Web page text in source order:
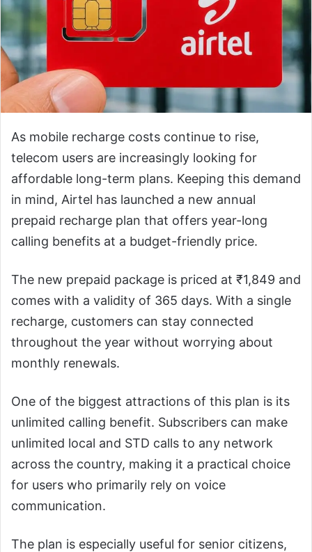
As mobile recharge costs continue to rise,
telecom users are increasingly looking for
affordable long-term plans. Keeping this demand
in mind, Airtel has launched a new annual
prepaid recharge plan that offers year-long
calling benefits at a budget-friendly price.
The new prepaid package is priced at ₹1,849 and
comes with a validity of 365 days. With a single
recharge, customers can stay connected
throughout the year without worrying about
monthly renewals.
One of the biggest attractions of this plan is its
unlimited calling benefit. Subscribers can make
unlimited local and STD calls to any network
across the country, making it a practical choice
for users who primarily rely on voice
communication.
The plan is especially useful for senior citizens,